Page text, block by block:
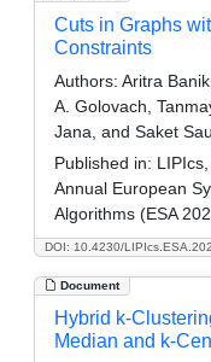
DOI: 10.4230/
Cuts in Graphs
Constraints
Authors: Aritra
A. Golovach,
Jana, and Saket
Published in:
Annual European
Algorithms (ESA
Document
Hybrid k-
Median and k-